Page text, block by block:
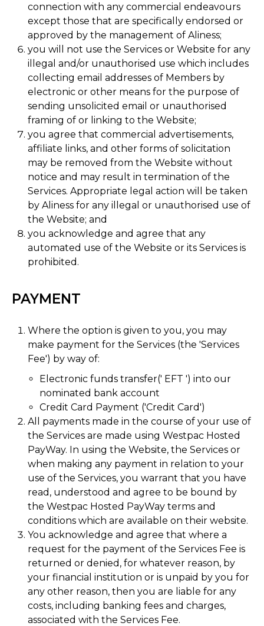
connection with any commercial endeavours
except those that are specifically endorsed or
approved by the management of Aliness;
you will not use the Services or Website for any
illegal and/or unauthorised use which includes
collecting email addresses of Members by
electronic or other means for the purpose of
sending unsolicited email or unauthorised
framing of or linking to the Website;
you agree that commercial advertisements,
affiliate links, and other forms of solicitation
may be removed from the Website without
notice and may result in termination of the
Services. Appropriate legal action will be taken
by Aliness for any illegal or unauthorised use of
the Website; and
you acknowledge and agree that any
automated use of the Website or its Services is
prohibited.
PAYMENT
Where the option is given to you, you may
make payment for the Services (the 'Services
Fee') by way of:
Electronic funds transfer(' EFT ') into our
nominated bank account
Credit Card Payment ('Credit Card')
All payments made in the course of your use of
the Services are made using Westpac Hosted
PayWay. In using the Website, the Services or
when making any payment in relation to your
use of the Services, you warrant that you have
read, understood and agree to be bound by
the Westpac Hosted PayWay terms and
conditions which are available on their website.
You acknowledge and agree that where a
request for the payment of the Services Fee is
returned or denied, for whatever reason, by
your financial institution or is unpaid by you for
any other reason, then you are liable for any
costs, including banking fees and charges,
associated with the Services Fee.